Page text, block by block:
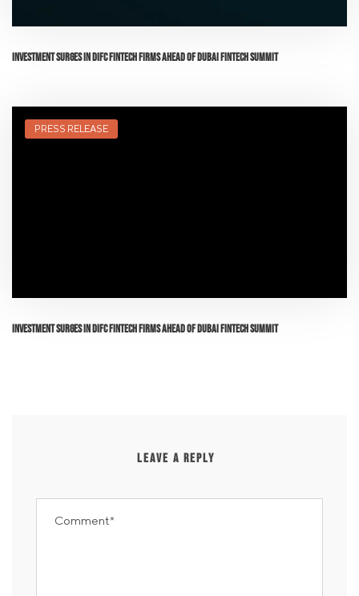
Investment surges in DIFC FinTech firms ahead of Dubai FinTech Summit
PRESS RELEASE
Investment surges in DIFC FinTech firms ahead of Dubai FinTech Summit
LEAVE A REPLY